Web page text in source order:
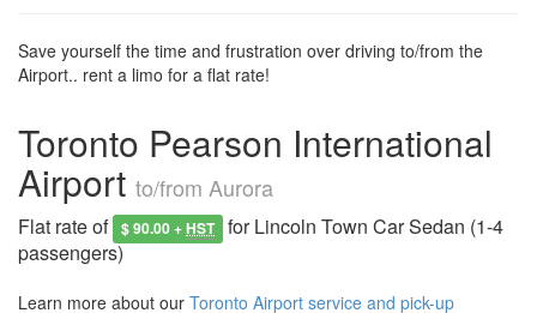
Save yourself the time and frustration over driving to/from the
Airport.. rent a limo for a flat rate!
Toronto Pearson International
Airport to/from Aurora
Flat rate of $ 90.00 +HST for Lincoln Town Car Sedan (1-4
passengers)
Learn more about our Toronto Airport service and pick-up